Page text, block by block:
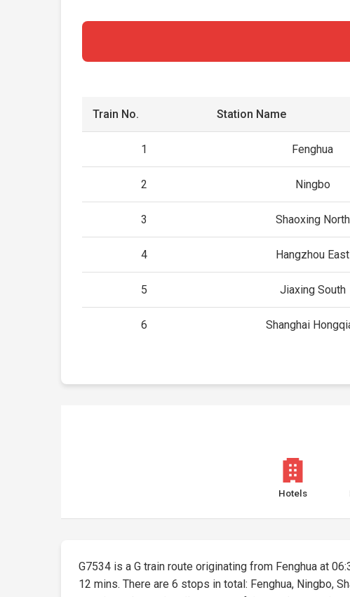
Train No. Station Name
1 Fenghua
2 Ningbo
3 Shaoxing North
4 Hangzhou East
5 Jiaxing South
6 Shanghai
Hotels
G7534 is a G train route originating from Fenghua at
12 mins. There are 6 stops in total: Fenghua, Ningbo,